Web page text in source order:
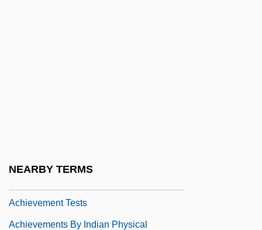
NEARBY TERMS
Achievement Tests
Achievements By Indian Physical